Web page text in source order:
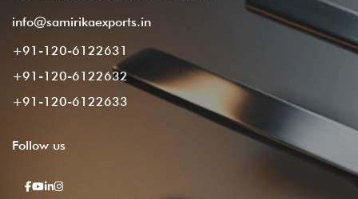
info@samirikaexports.in
+91-120-6122631
+91-120-6122632
+91-120-6122633
Follow us